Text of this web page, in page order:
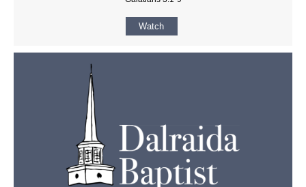
Watch